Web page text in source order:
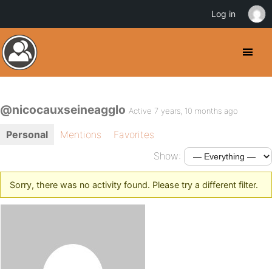
@nicocauxseineagglo Active 7 years, 10 months ago
Personal Mentions
Favorites
Show:
Sorry, there was no activity found. Please try a different filter.
Log in